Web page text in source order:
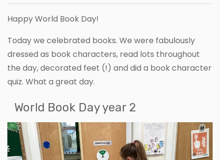
Happy World Book Day!
Today we celebrated books. We were fabulously
dressed as book characters, read lots throughout
the day, decorated feet (!) and did a book character
quiz. What a great day.
World Book Day year 2